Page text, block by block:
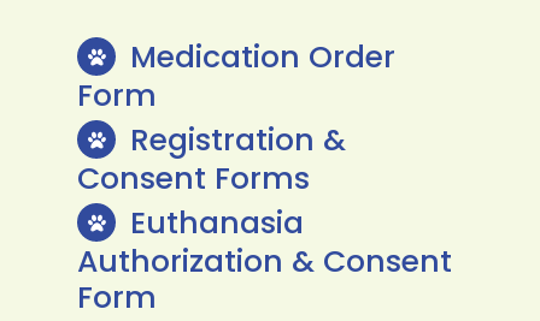
Medication Order
Form
Registration &
Consent Forms
Euthanasia
Authorization & Consent
Form